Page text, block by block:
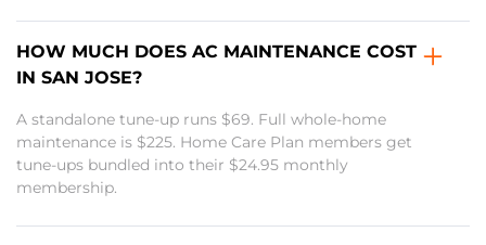
HOW MUCH DOES AC MAINTENANCE COST
IN SAN JOSE?
A standalone tune-up runs $69. Full whole-home
maintenance is $225. Home Care Plan members get
tune-ups bundled into their $24.95 monthly
membership.